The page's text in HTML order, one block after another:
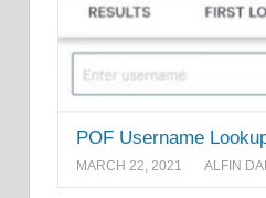
POF Username
MARCH 22, 2021 ALFIN